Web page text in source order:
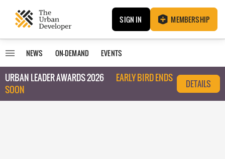
SIGN IN MEMBERSHIP
NEWS ON-DEMAND EVENTS
URBAN LEADER AWARDS 2026
EARLY BIRD ENDS
SOON
DETAILS